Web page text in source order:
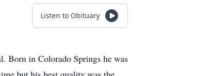
Listen to Obituary
Born in Colorado Springs he was